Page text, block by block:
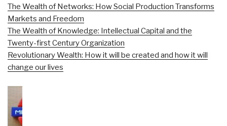
The Wealth of Networks: How Social Production Transforms
Markets and Freedom
The Wealth of Knowledge: Intellectual Capital and the
Twenty-first Century Organization
Revolutionary Wealth: How it will be created and how it will
change our lives